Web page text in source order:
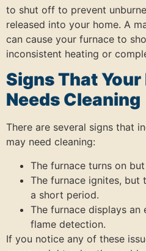
to shut off to prevent
released into your home. A
can cause your furnace to
inconsistent heating or
Signs That
Needs Cleaning
There are several signs that
may need cleaning:
The furnace turns on
The furnace ignites, but
a short period.
The furnace displays
flame detection.
If you notice any of these